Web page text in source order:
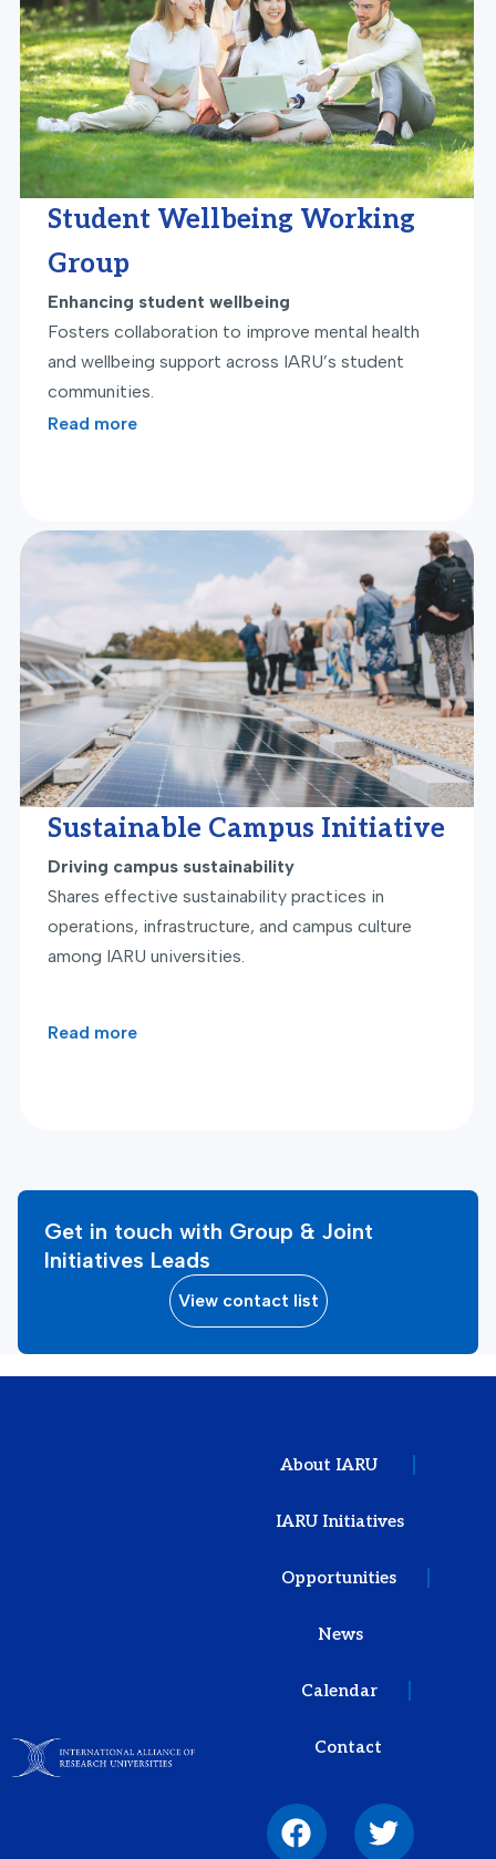
Student Wellbeing Working
Group
Enhancing student wellbeing
Fosters collaboration to improve mental health
and wellbeing support across IARU’s student
communities.
Read more
Sustainable Campus Initiative
Driving campus sustainability
Shares effective sustainability practices in
operations, infrastructure, and campus culture
among IARU universities.
Read more
Get in touch with Group & Joint
Initiatives Leads
View contact list
About IARU
IARU Initiatives
Opportunities
News
Calendar
Contact